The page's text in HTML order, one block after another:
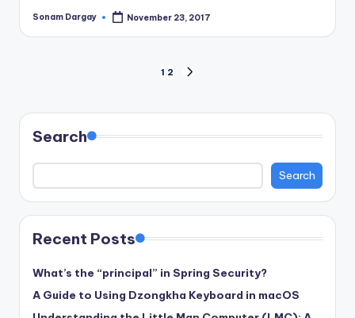
Posted
Sonam Dargay November 23, 2017
pagination
1 2
Search
Search
Recent Posts
What’s the “principal” in Spring Security?
A Guide to Using Dzongkha Keyboard in macOS